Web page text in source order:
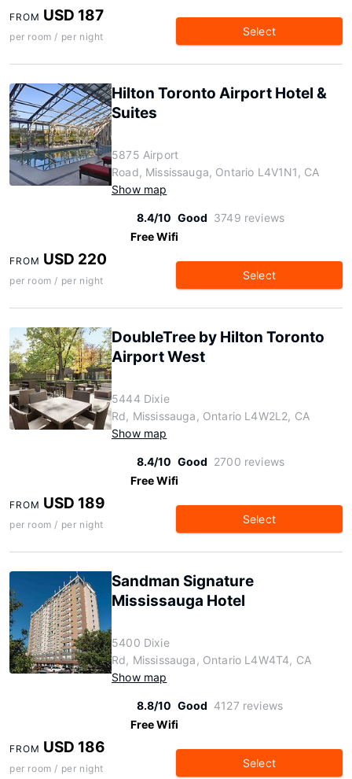
FROM USD 187
per room / per night Select
Hilton Toronto Airport Hotel &
Suites
5875 Airport
Road, Mississauga, Ontario L4V1N1, CA
Show map
8.4/10 Good 3749 reviews
Free Wifi
FROM USD 220
per room / per night Select
DoubleTree by Hilton Toronto
Airport West
5444 Dixie
Rd, Mississauga, Ontario L4W2L2, CA
Show map
8.4/10 Good 2700 reviews
Free Wifi
FROM USD 189
per room / per night Select
Sandman Signature
Mississauga Hotel
5400 Dixie
Rd, Mississauga, Ontario L4W4T4, CA
Show map
8.8/10 Good 4127 reviews
Free Wifi
FROM USD 186
per room / per night Select